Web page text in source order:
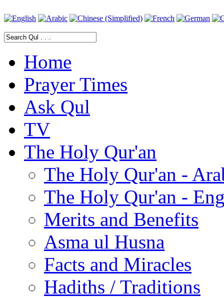
Home
Prayer Times
Ask Qul
TV
The Holy Qur'an
The Holy Qur'an -
The Holy Qur'an -
Merits and Benefits
Asma ul Husna
Facts and Miracles
Hadiths / Traditions